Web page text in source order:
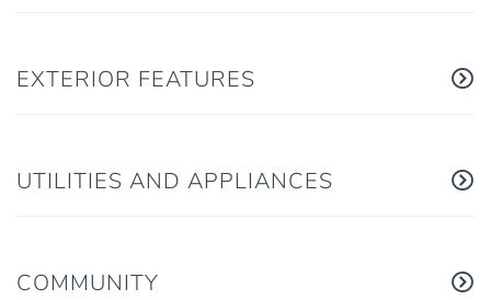
EXTERIOR FEATURES
UTILITIES AND APPLIANCES
COMMUNITY